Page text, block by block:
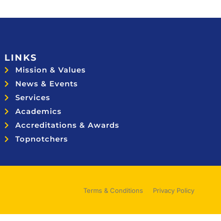
LINKS
Mission & Values
News & Events
Services
Academics
Accreditations & Awards
Topnotchers
Terms & Conditions Privacy Policy